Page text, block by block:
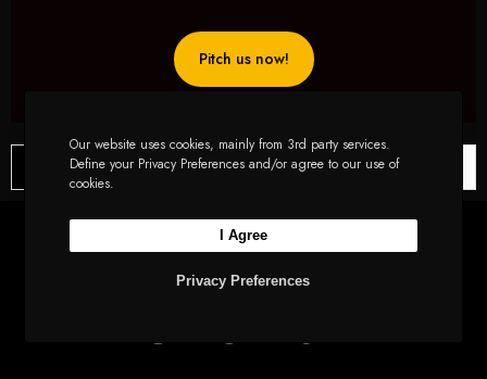
Pitch us now!
Latest News
Let’s Talk
Our website uses cookies, mainly from 3rd party services.
Define your Privacy Preferences and/or agree to our use of
cookies.
Privacy Preferences
I Agree